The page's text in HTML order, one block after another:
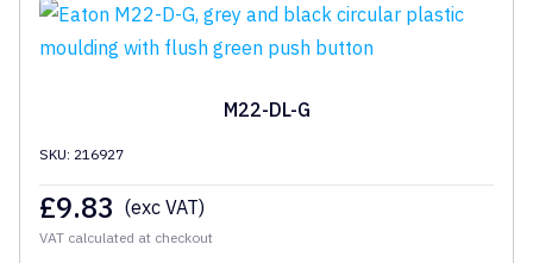
M22-DL-G
SKU: 216927
£9.83 (exc VAT)
VAT calculated at checkout